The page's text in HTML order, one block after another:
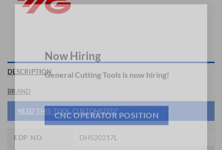
Now Hiring
CNC OPERATOR POSITION
DESCRIPTION
BRAND
NEED THIS TOOL CUSTOMIZED?
EDP NO. DH520217L